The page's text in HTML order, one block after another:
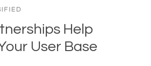
Help
User Base